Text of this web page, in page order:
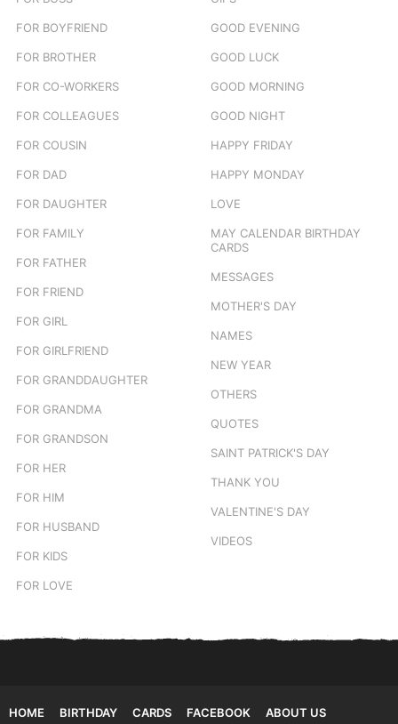
FOR BOYFRIEND
FOR BROTHER
FOR CO-WORKERS
FOR COLLEAGUES
FOR COUSIN
FOR DAD
FOR DAUGHTER
FOR FAMILY
FOR FATHER
FOR FRIEND
FOR GIRL
FOR GIRLFRIEND
FOR GRANDDAUGHTER
FOR GRANDMA
FOR GRANDSON
FOR HER
FOR HIM
FOR HUSBAND
FOR KIDS
FOR LOVE
GOOD EVENING
GOOD LUCK
GOOD MORNING
GOOD NIGHT
HAPPY FRIDAY
HAPPY MONDAY
LOVE
MAY CALENDAR BIRTHDAY
CARDS
MESSAGES
MOTHER'S DAY
NAMES
NEW YEAR
OTHERS
QUOTES
SAINT PATRICK'S DAY
THANK YOU
VALENTINE'S DAY
VIDEOS
HOME BIRTHDAY CARDS FACEBOOK ABOUT US